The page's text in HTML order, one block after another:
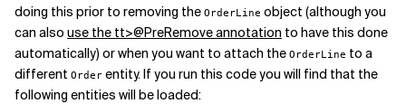
doing this prior to removing the OrderLine object (although you
can also use the tt>@PreRemove annotation to have this done
automatically) or when you want to attach the OrderLine to a
different Order entity. If you run this code you will find that the
following entities will be loaded: